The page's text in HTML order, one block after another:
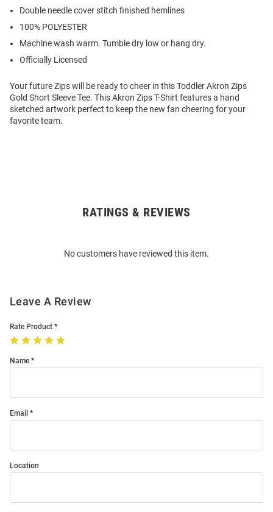
Double needle cover stitch finished hemlines
100% POLYESTER
Machine wash warm. Tumble dry low or hang dry.
Officially Licensed
Your future Zips will be ready to cheer in this Toddler Akron Zips
Gold Short Sleeve Tee. This Akron Zips T-Shirt features a hand
sketched artwork perfect to keep the new fan cheering for your
favorite team.
RATINGS & REVIEWS
No customers have reviewed this item.
Leave A Review
Rate Product
Name
Email
Location